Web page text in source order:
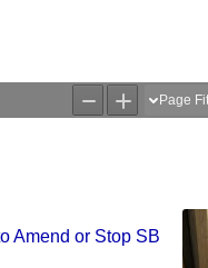
Amend or Stop SB